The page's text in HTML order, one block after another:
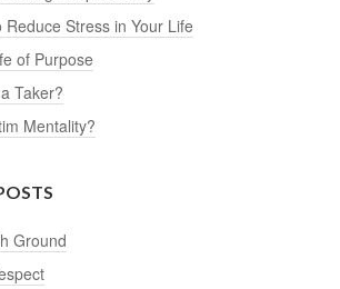
Stress in Your Life
of Purpose
Taker?
Mentality?
Ground